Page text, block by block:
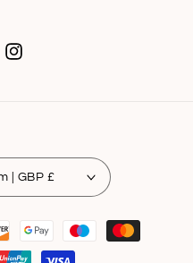
Instagram
United Kingdom | GBP £